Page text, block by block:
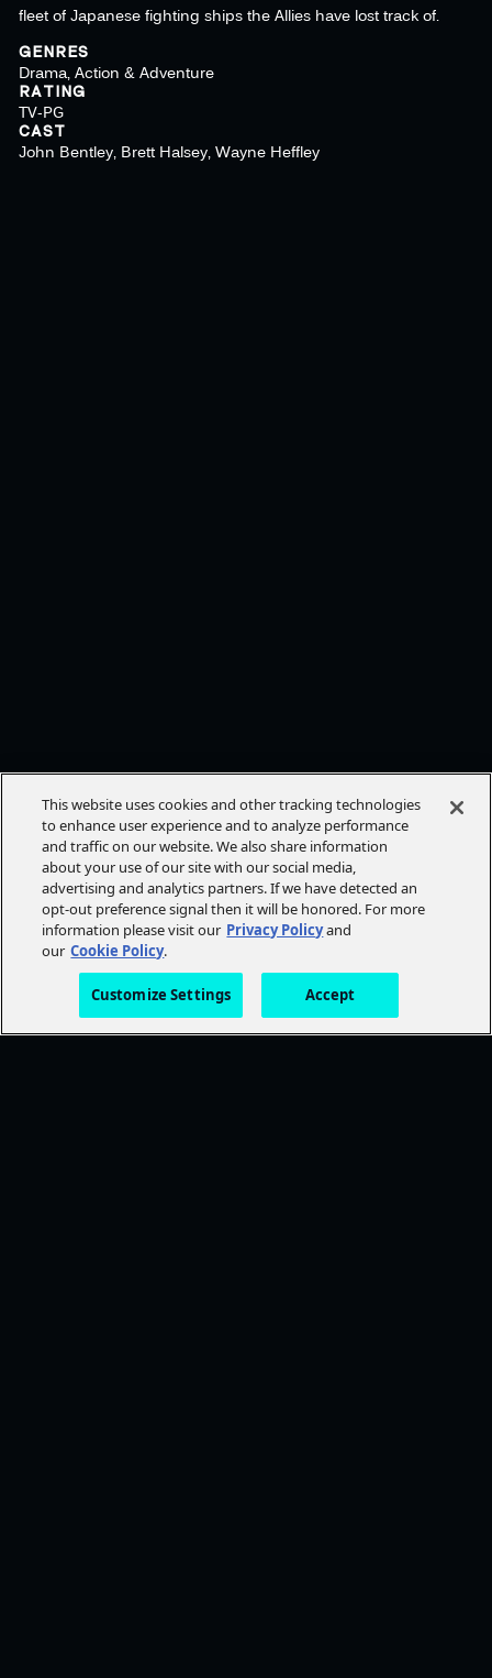
fleet of Japanese fighting ships the Allies have lost track of.
GENRES
Drama, Action & Adventure
RATING
TV-PG
CAST
John Bentley, Brett Halsey, Wayne Heffley
This website uses cookies and other tracking technologies
to enhance user experience and to analyze performance
and traffic on our website. We also share information
about your use of our site with our social media,
advertising and analytics partners. If we have detected an
opt-out preference signal then it will be honored. For more
information please visit our Privacy Policyand
our Cookie Policy.
Customize Settings Accept